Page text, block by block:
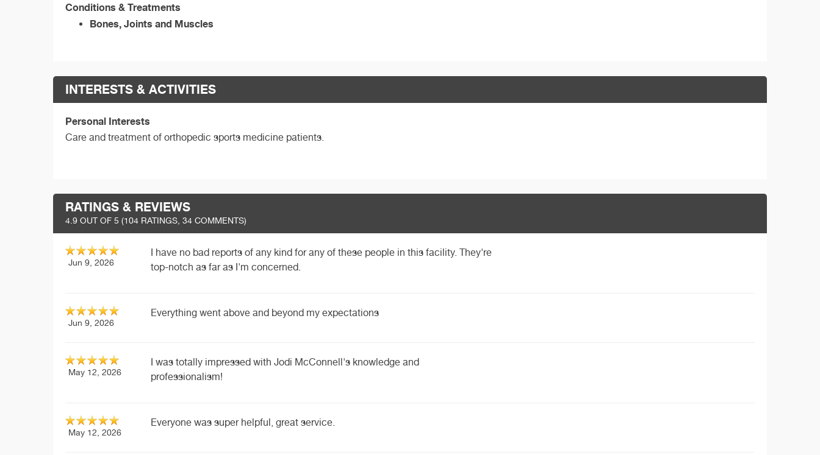
Conditions & Treatments
Bones, Joints and Muscles
INTERESTS & ACTIVITIES
Personal Interests
Care and treatment of orthopedic sports medicine patients.
RATINGS & REVIEWS
4.9 OUT OF 5 (104 RATINGS, 34 COMMENTS)
Jun 9, 2026
I have no bad reports of any kind for any of these people in this facility. They're
top-notch as far as I'm concerned.
Jun 9, 2026
Everything went above and beyond my expectations
May 12, 2026
I was totally impressed with Jodi McConnell's knowledge and
professionalism!
May 12, 2026
Everyone was super helpful, great service.